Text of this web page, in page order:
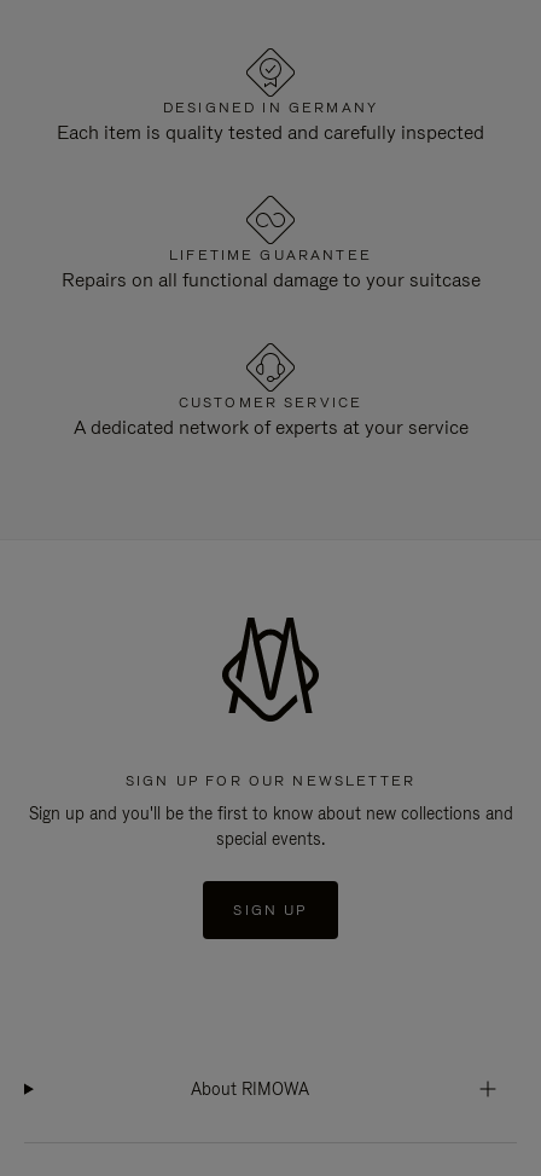
DESIGNED IN GERMANY
Each item is quality tested and carefully inspected
LIFETIME GUARANTEE
Repairs on all functional damage to your suitcase
CUSTOMER SERVICE
A dedicated network of experts at your service
SIGN UP FOR OUR NEWSLETTER
Sign up and you'll be the first to know about new collections and
special events.
SIGN UP
About RIMOWA